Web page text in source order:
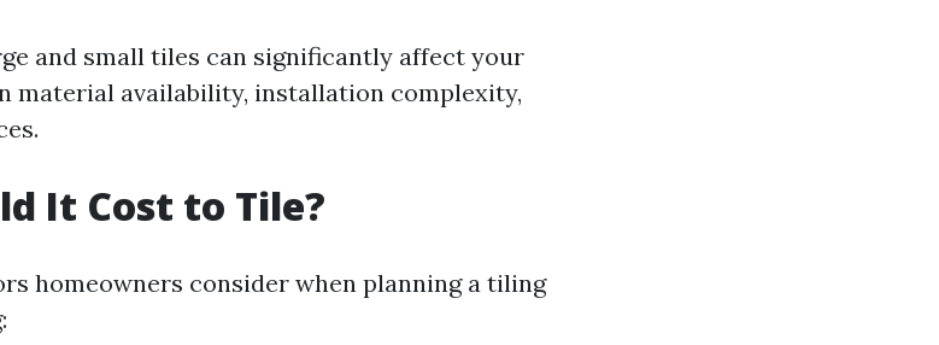
and small tiles can significantly affect your
material availability, installation complexity,
It Cost to Tile?
homeowners consider when planning a tiling